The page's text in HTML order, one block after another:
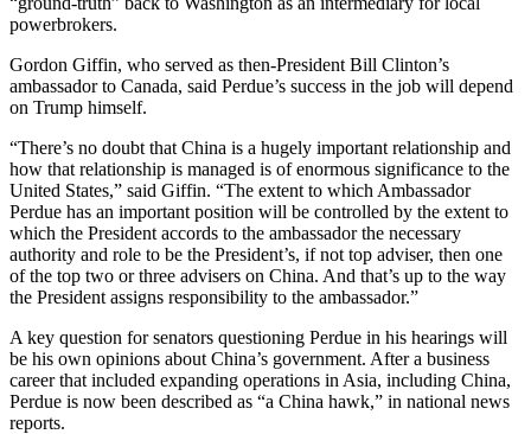
powerbrokers.
Gordon Giffin, who served as then-President Bill Clinton’s
ambassador to Canada, said Perdue’s success in the job will depend
on Trump himself.
“There’s no doubt that China is a hugely important relationship and
how that relationship is managed is of enormous significance to the
United States,” said Giffin. “The extent to which Ambassador
Perdue has an important position will be controlled by the extent to
which the President accords to the ambassador the necessary
authority and role to be the President’s, if not top adviser, then one
of the top two or three advisers on China. And that’s up to the way
the President assigns responsibility to the ambassador.”
A key question for senators questioning Perdue in his hearings will
be his own opinions about China’s government. After a business
career that included expanding operations in Asia, including China,
Perdue is now been described as “a China hawk,” in national news
reports.